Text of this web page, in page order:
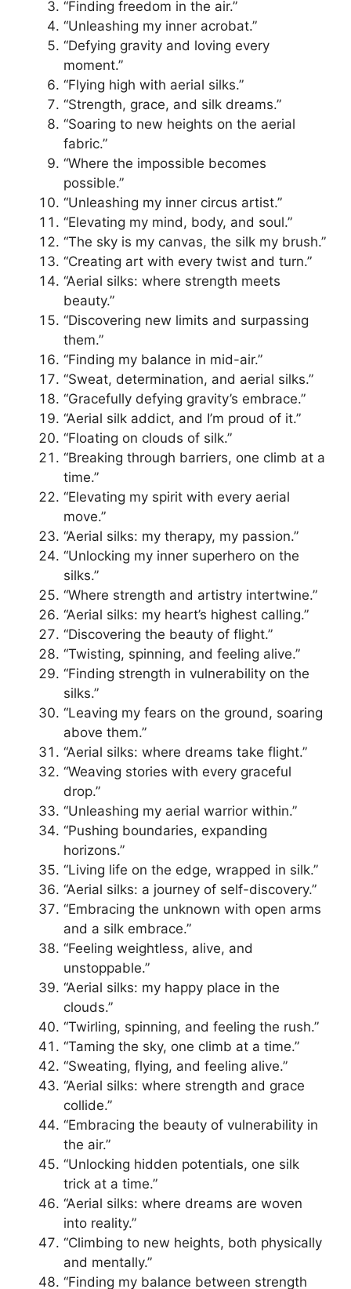
“Finding freedom in the air.”
“Unleashing my inner acrobat.”
“Defying gravity and loving every
moment.”
“Flying high with aerial silks.”
“Strength, grace, and silk dreams.”
“Soaring to new heights on the aerial
fabric.”
“Where the impossible becomes
possible.”
“Unleashing my inner circus artist.”
“Elevating my mind, body, and soul.”
“The sky is my canvas, the silk my brush.”
“Creating art with every twist and turn.”
“Aerial silks: where strength meets
beauty.”
“Discovering new limits and surpassing
them.”
“Finding my balance in mid-air.”
“Sweat, determination, and aerial silks.”
“Gracefully defying gravity’s embrace.”
“Aerial silk addict, and I’m proud of it.”
“Floating on clouds of silk.”
“Breaking through barriers, one climb at a
time.”
“Elevating my spirit with every aerial
move.”
“Aerial silks: my therapy, my passion.”
“Unlocking my inner superhero on the
silks.”
“Where strength and artistry intertwine.”
“Aerial silks: my heart’s highest calling.”
“Discovering the beauty of flight.”
“Twisting, spinning, and feeling alive.”
“Finding strength in vulnerability on the
silks.”
“Leaving my fears on the ground, soaring
above them.”
“Aerial silks: where dreams take flight.”
“Weaving stories with every graceful
drop.”
“Unleashing my aerial warrior within.”
“Pushing boundaries, expanding
horizons.”
“Living life on the edge, wrapped in silk.”
“Aerial silks: a journey of self-discovery.”
“Embracing the unknown with open arms
and a silk embrace.”
“Feeling weightless, alive, and
unstoppable.”
“Aerial silks: my happy place in the
clouds.”
“Twirling, spinning, and feeling the rush.”
“Taming the sky, one climb at a time.”
“Sweating, flying, and feeling alive.”
“Aerial silks: where strength and grace
collide.”
“Embracing the beauty of vulnerability in
the air.”
“Unlocking hidden potentials, one silk
trick at a time.”
“Aerial silks: where dreams are woven
into reality.”
“Climbing to new heights, both physically
and mentally.”
“Finding my balance between strength